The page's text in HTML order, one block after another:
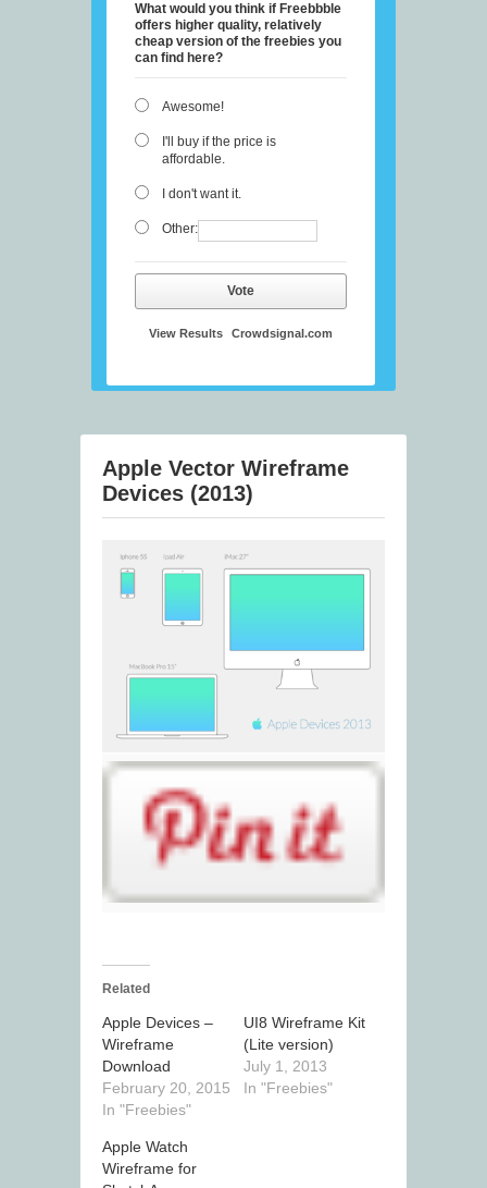
What would you think if Freebbble
offers higher quality, relatively
cheap version of the freebies you
can find here?
Awesome!
I'll buy if the price is
affordable.
I don't want it.
Other:
Vote
View Results Crowdsignal.com
Apple Vector Wireframe
Devices (2013)
Related
Apple Devices –
Wireframe
Download
February 20, 2015
In "Freebies"
UI8 Wireframe Kit
(Lite version)
July 1, 2013
In "Freebies"
Apple Watch
Wireframe for